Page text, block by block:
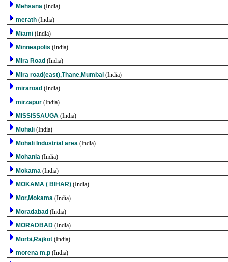
Mehsana (India)
merath (India)
Miami (India)
Minneapolis (India)
Mira Road (India)
Mira road(east),Thane,Mumbai (India)
miraroad (India)
mirzapur (India)
MISSISSAUGA (India)
Mohali (India)
Mohali Industrial area (India)
Mohania (India)
Mokama (India)
MOKAMA ( BIHAR) (India)
Mor,Mokama (India)
Moradabad (India)
MORADBAD (India)
Morbi,Rajkot (India)
morena m.p (India)